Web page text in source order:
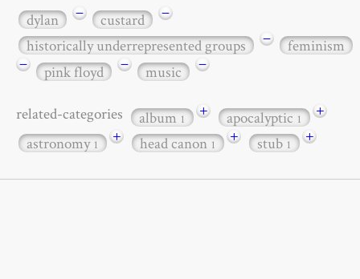
dylan − custard
−
historically underrepresented groups
−
feminism
−
pink floyd − music −
related-categories album1 + apocalyptic1
+
astronomy1 + head canon1 + stub1 +